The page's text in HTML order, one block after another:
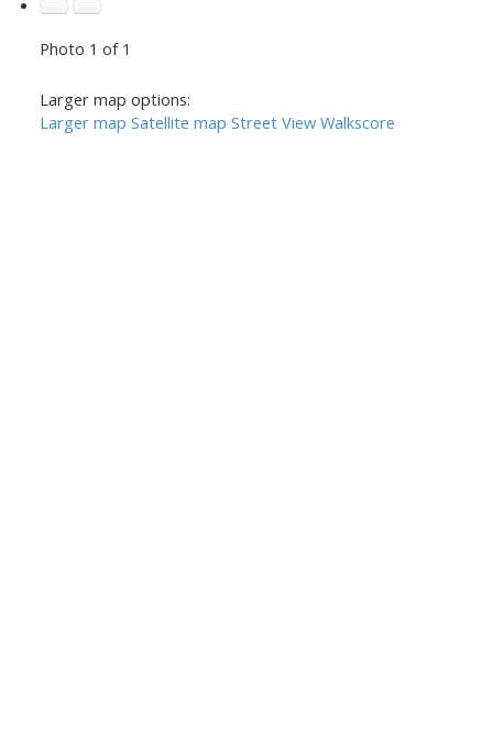
Photo 1 of 1
Larger map options:
Larger map Satellite map Street View Walkscore